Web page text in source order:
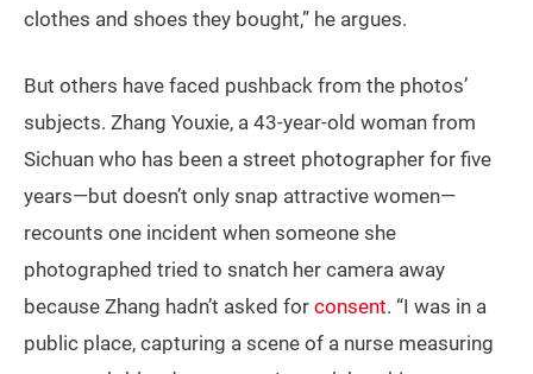
clothes and shoes they bought,” he argues.
But others have faced pushback from the photos’
subjects. Zhang Youxie, a 43-year-old woman from
Sichuan who has been a street photographer for five
years—but doesn’t only snap attractive women—
recounts one incident when someone she
photographed tried to snatch her camera away
because Zhang hadn’t asked for consent. “I was in a
public place, capturing a scene of a nurse measuring